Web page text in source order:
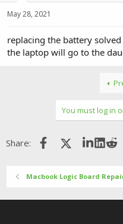
May 28, 2021
replacing the battery
the laptop will go to the
You must log in
Share: FacebookX (Twitter)
Macbook Logic Board